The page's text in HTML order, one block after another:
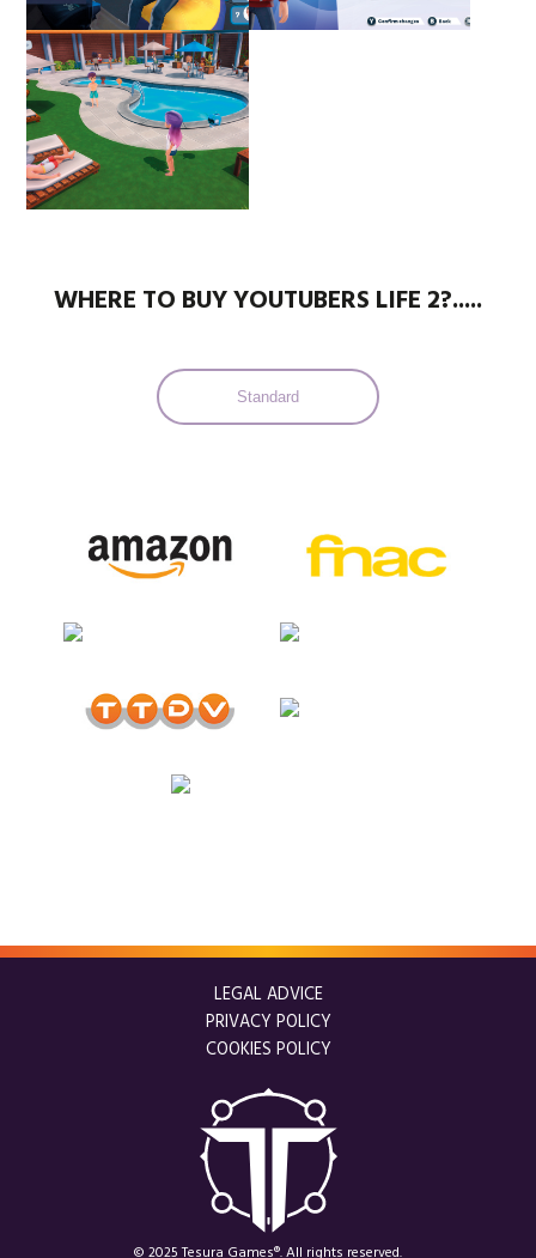
WHERE TO BUY YOUTUBERS LIFE 2?.....
Standard
LEGAL ADVICE
PRIVACY POLICY
COOKIES POLICY